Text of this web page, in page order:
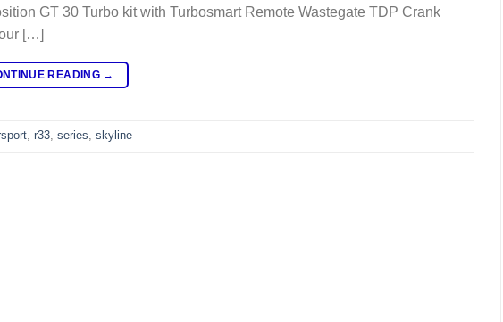
GT 30 Turbo kit with Turbosmart Remote Wastegate TDP Crank
[…]
READING →
, r33, series, skyline